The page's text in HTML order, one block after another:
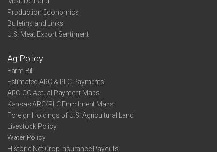
Production Economics
Bulletins and Links
U.S. Meat Export Sentiment
Ag Policy
Farm Bill
Estimated ARC & PLC Payments
ARC-CO Actual Payment Maps
Kansas ARC/PLC Enrollment Maps
Foreign Holdings of U.S. Agricultural Land
Livestock Policy
Water Policy
Historic Net Crop Insurance Payouts